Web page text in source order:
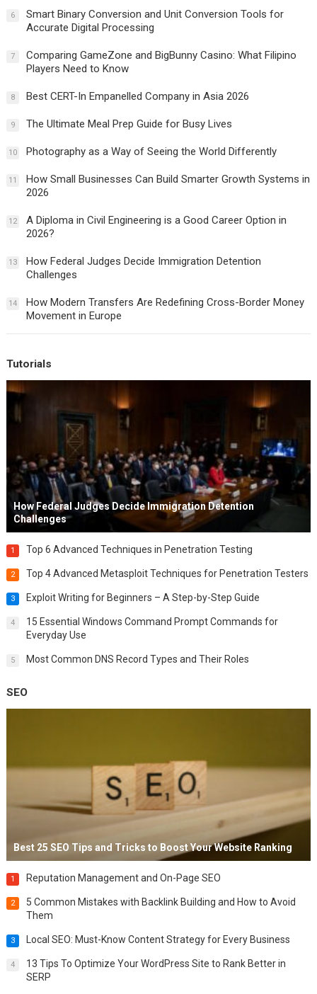
6
Smart Binary Conversion and Unit Conversion Tools for
Accurate Digital Processing
7
Comparing GameZone and BigBunny Casino: What Filipino
Players Need to Know
8 Best CERT-In Empanelled Company in Asia 2026
9 The Ultimate Meal Prep Guide for Busy Lives
10 Photography as a Way of Seeing the World Differently
11
How Small Businesses Can Build Smarter Growth Systems in
2026
12
A Diploma in Civil Engineering is a Good Career Option in
2026?
13
How Federal Judges Decide Immigration Detention
Challenges
14
How Modern Transfers Are Redefining Cross-Border Money
Movement in Europe
Tutorials
How Federal Judges Decide Immigration Detention
Challenges
1 Top 6 Advanced Techniques in Penetration Testing
2 Top 4 Advanced Metasploit Techniques for Penetration Testers
3 Exploit Writing for Beginners – A Step-by-Step Guide
4
15 Essential Windows Command Prompt Commands for
Everyday Use
5 Most Common DNS Record Types and Their Roles
SEO
Best 25 SEO Tips and Tricks to Boost Your Website Ranking
1 Reputation Management and On-Page SEO
2
5 Common Mistakes with Backlink Building and How to Avoid
Them
3 Local SEO: Must-Know Content Strategy for Every Business
4
13 Tips To Optimize Your WordPress Site to Rank Better in
SERP